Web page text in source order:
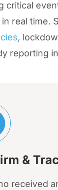
critical
real time.
,
reporting
&
received